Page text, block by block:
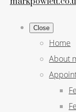
Close
Home
About